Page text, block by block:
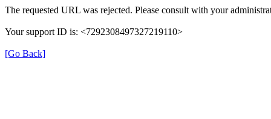
The requested URL was rejected. Please consult with your
Your support ID is: <7292308497327219110>
[Go Back]